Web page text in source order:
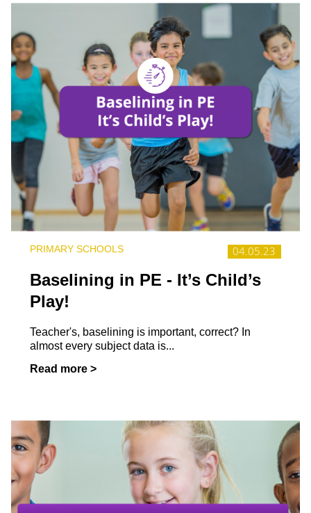
04.05.23
PRIMARY SCHOOLS
Baselining in PE - It’s Child’s
Play!
Teacher's, baselining is important, correct? In
almost every subject data is...
Read more >